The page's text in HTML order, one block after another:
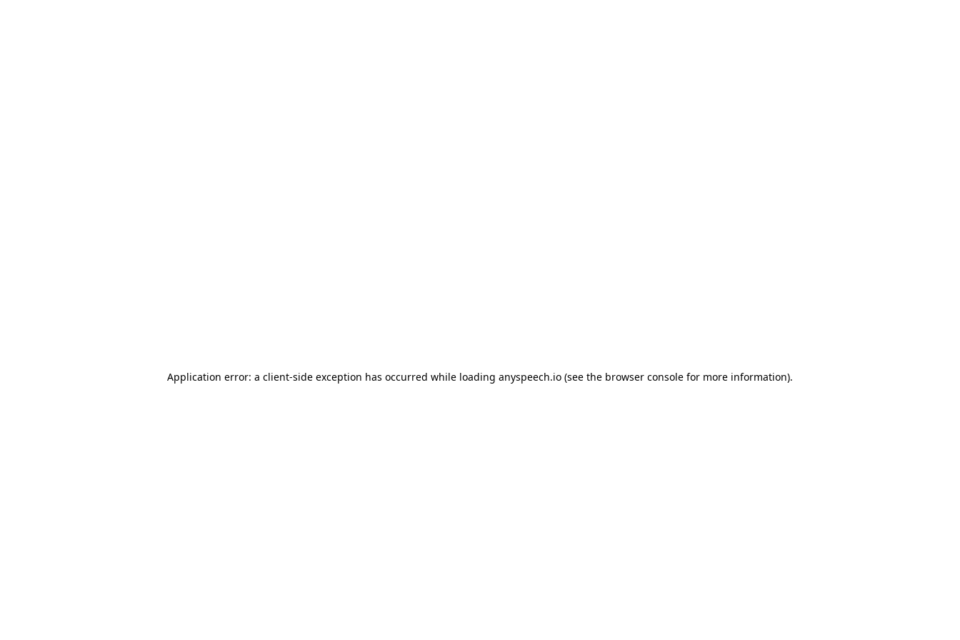
Application error: a client-side exception has occurred while loading anyspeech.io (see the browser console for more information).